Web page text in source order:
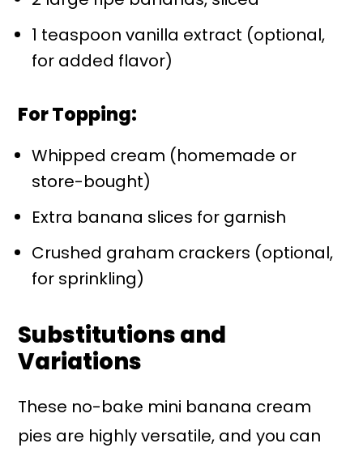
1 teaspoon vanilla extract (optional,
for added flavor)
For Topping:
Whipped cream (homemade or
store-bought)
Extra banana slices for garnish
Crushed graham crackers (optional,
for sprinkling)
Substitutions and
Variations
These no-bake mini banana cream
pies are highly versatile, and you can